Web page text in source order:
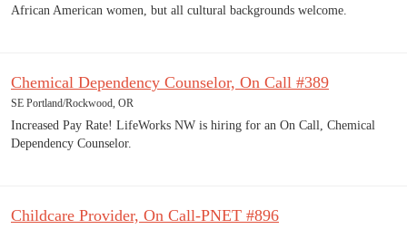
African American women, but all cultural backgrounds welcome.
Chemical Dependency Counselor, On Call #389
SE Portland/Rockwood, OR
Increased Pay Rate! LifeWorks NW is hiring for an On Call, Chemical
Dependency Counselor.
Childcare Provider, On Call-PNET #896